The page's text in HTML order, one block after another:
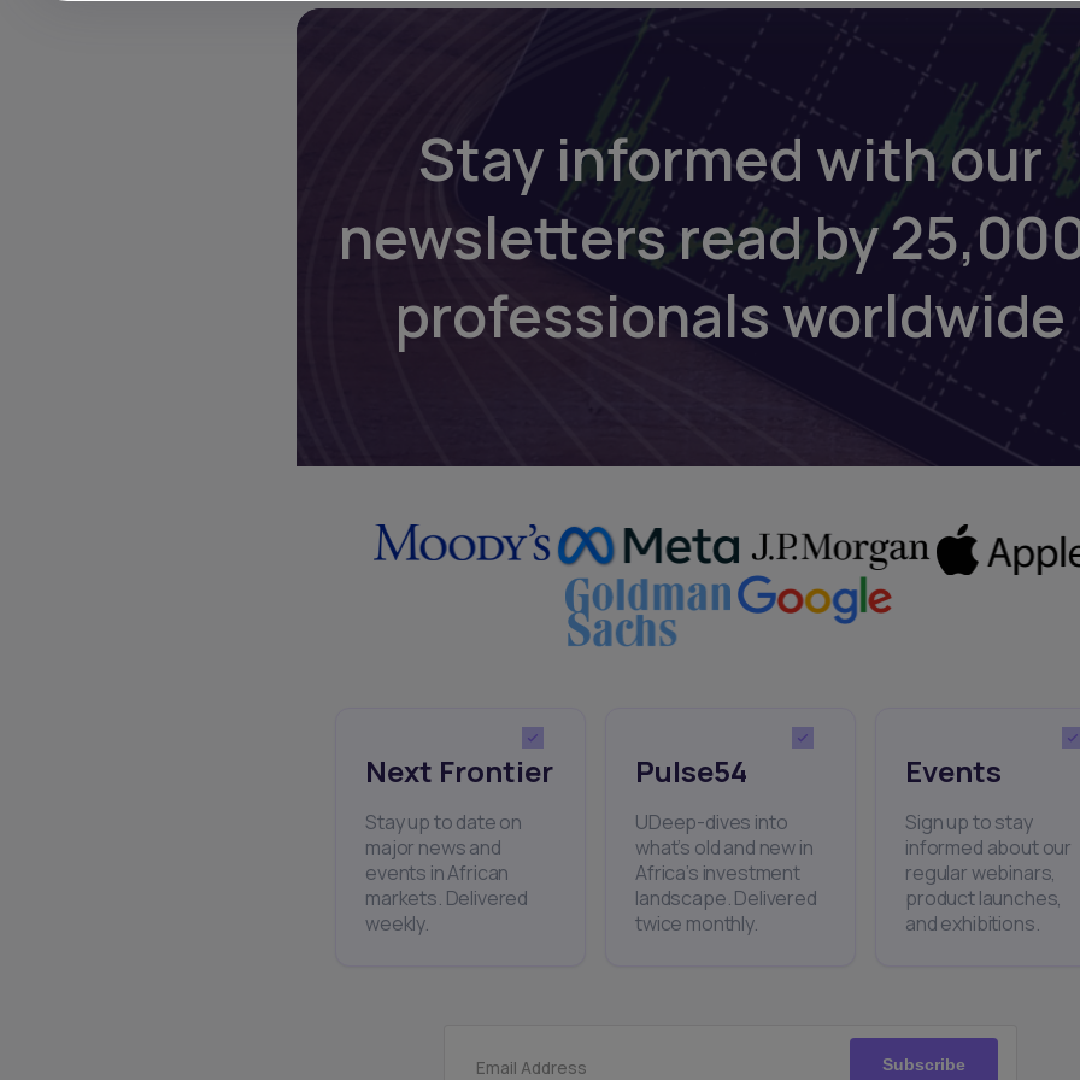
Stay informed with our
newsletters read by
professionals worldwide
Next Frontier
Stay up to date on
major news and
events in African
markets. Delivered
weekly.
Pulse54
UDeep-dives into
what’s old and new in
Africa’s investment
landscape. Delivered
twice monthly.
Events
Sign up to stay
informed about our
regular webinars,
product launches,
and exhibitions.
Email Address Subscribe